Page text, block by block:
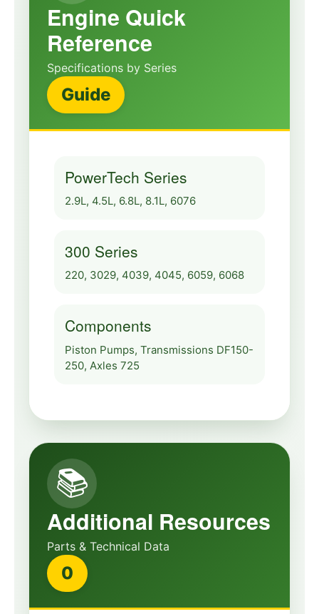
Engine Quick
Reference
Specifications by Series
Guide
PowerTech Series
2.9L, 4.5L, 6.8L, 8.1L, 6076
300 Series
220, 3029, 4039, 4045, 6059, 6068
Components
Piston Pumps, Transmissions DF150-
250, Axles 725
📚
Additional Resources
Parts & Technical Data
0